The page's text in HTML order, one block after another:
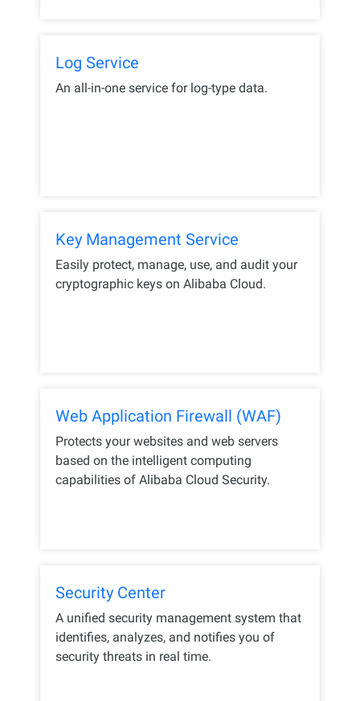
Log Service
An all-in-one service for log-type data.
Key Management Service
Easily protect, manage, use, and audit your
cryptographic keys on Alibaba Cloud.
Web Application Firewall (WAF)
Protects your websites and web servers
based on the intelligent computing
capabilities of Alibaba Cloud Security.
Security Center
A unified security management system that
identifies, analyzes, and notifies you of
security threats in real time.